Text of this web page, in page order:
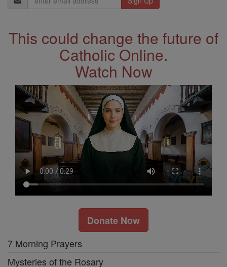
Address
This could change the future of
Catholic Online.
Watch Now
Donate Now
7 Morning Prayers
Mysteries of the Rosary